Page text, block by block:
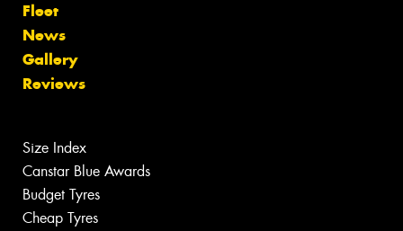
Fleet
News
Gallery
Reviews
Size Index
Canstar Blue Awards
Budget Tyres
Cheap Tyres